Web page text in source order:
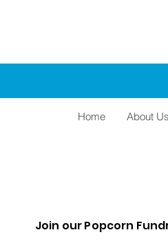
Home About Us
Join our Popcorn